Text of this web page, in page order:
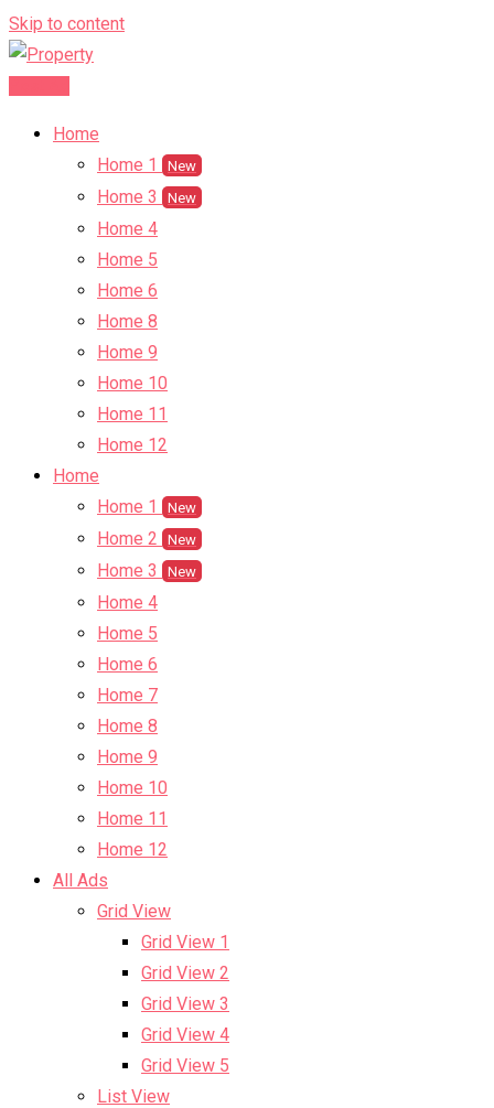
Skip to content
Home
Home 1
New
Home 3 New
Home 4
Home 5
Home 6
Home 8
Home 9
Home 10
Home 11
Home 12
Home
Home 1
New
Home 2 New
Home 3 New
Home 4
Home 5
Home 6
Home 7
Home 8
Home 9
Home 10
Home 11
Home 12
All Ads
Grid View
Grid View 1
Grid View 2
Grid View 3
Grid View 4
Grid View 5
List View